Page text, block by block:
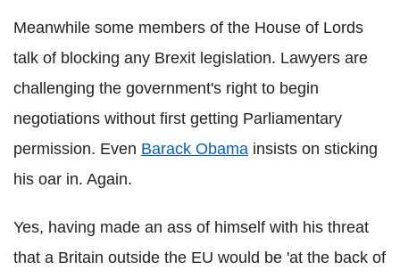
Meanwhile some members of the House of Lords
talk of blocking any Brexit legislation. Lawyers are
challenging the government's right to begin
negotiations without first getting Parliamentary
permission. Even Barack Obama insists on sticking
his oar in. Again.
Yes, having made an ass of himself with his threat
that a Britain outside the EU would be 'at the back of